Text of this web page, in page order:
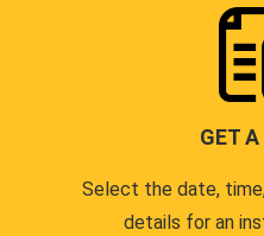
GET
Select the date,
details for an